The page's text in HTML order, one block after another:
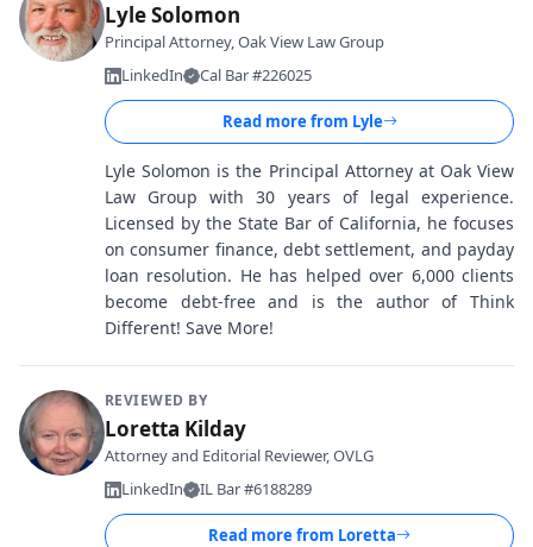
Lyle Solomon
Principal Attorney, Oak View Law Group
LinkedIn
Cal Bar #226025
Read more from Lyle
Lyle Solomon is the Principal Attorney at Oak View
Law Group with 30 years of legal experience.
Licensed by the State Bar of California, he focuses
on consumer finance, debt settlement, and payday
loan resolution. He has helped over 6,000 clients
become debt-free and is the author of Think
Different! Save More!
REVIEWED BY
Loretta Kilday
Attorney and Editorial Reviewer, OVLG
LinkedIn
IL Bar #6188289
Read more from Loretta